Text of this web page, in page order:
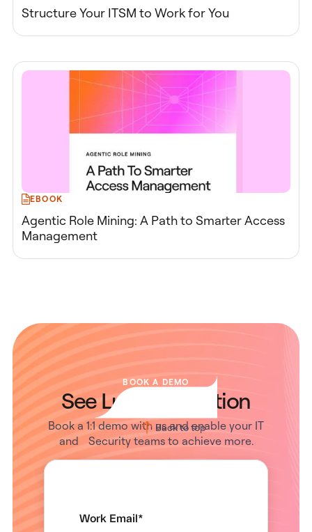
Structure Your ITSM to Work for You
EBOOK
Agentic Role Mining: A Path to Smarter Access
Management
BOOK A DEMO
See Lumos in Action
Book a 1:1 demo with us and enable your IT
and Security teams to achieve more.
Work Email *
Back to top